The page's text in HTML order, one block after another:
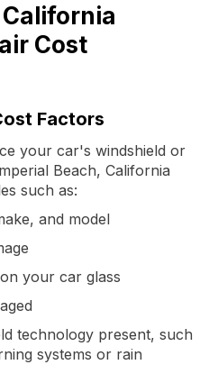
Cost
Factors
your car's windshield or
Beach, California
such as:
and model
your car glass
technology present, such
systems or rain